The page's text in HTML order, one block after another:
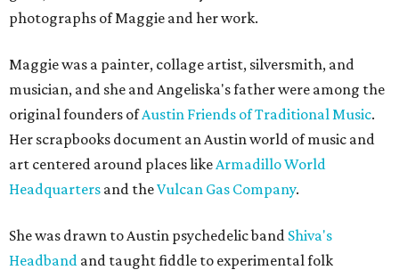
photographs of Maggie and her work.
Maggie was a painter, collage artist, silversmith, and
musician, and she and Angeliska's father were among the
original founders ofAustin Friends of Traditional Music.
Her scrapbooks document an Austin world of music and
art centered around places likeArmadillo World
Headquarters and theVulcan Gas Company.
She was drawn to Austin psychedelic band Shiva's
Headband and taught fiddle to experimental folk